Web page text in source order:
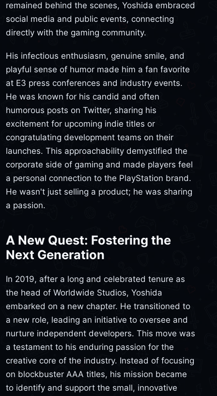
remained behind the scenes, Yoshida embraced
social media and public events, connecting
directly with the gaming community.
His infectious enthusiasm, genuine smile, and
playful sense of humor made him a fan favorite
at E3 press conferences and industry events.
He was known for his candid and often
humorous posts on Twitter, sharing his
excitement for upcoming indie titles or
congratulating development teams on their
launches. This approachability demystified the
corporate side of gaming and made players feel
a personal connection to the PlayStation brand.
He wasn't just selling a product; he was sharing
a passion.
A New Quest: Fostering the
Next Generation
In 2019, after a long and celebrated tenure as
the head of Worldwide Studios, Yoshida
embarked on a new chapter. He transitioned to
a new role, leading an initiative to oversee and
nurture independent developers. This move was
a testament to his enduring passion for the
creative core of the industry. Instead of focusing
on blockbuster AAA titles, his mission became
to identify and support the small, innovative